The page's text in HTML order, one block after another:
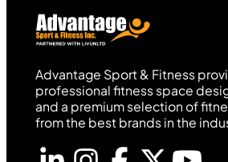
Advantage Sport & Fitness
professional fitness space
and a premium selection of
from the best brands in the